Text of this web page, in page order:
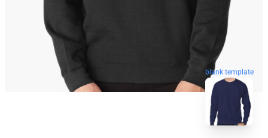
blank template